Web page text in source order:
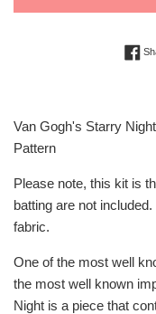
Van Gogh's Starry
Pattern
Please note, this kit is
batting are not
fabric.
One of the most well
the most well known
Night is a piece that